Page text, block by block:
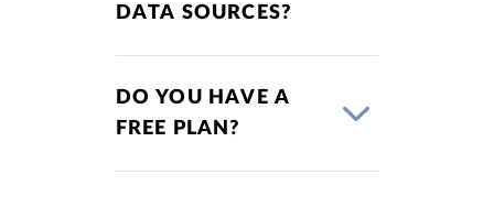
DATA SOURCES?
DO YOU HAVE A
FREE PLAN?